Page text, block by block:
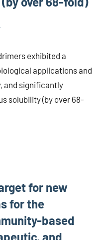
exhibited a
applications and
and significantly
solubility (by over 68-
for new
for the
based
and